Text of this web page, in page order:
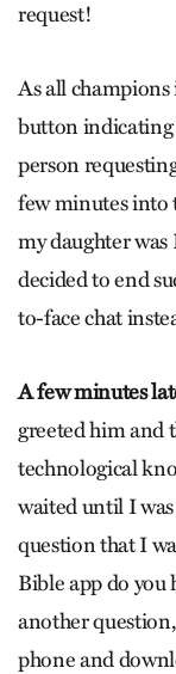
request!
As all
button indicating
person
few minutes into
my daughter
decided to end
to-face chat
A few minutes
greeted him and
technological
waited until I
question that I
Bible app do you
another
phone and